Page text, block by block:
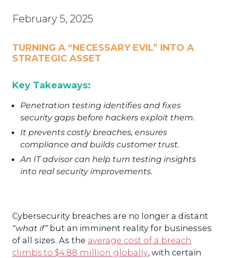
February 5, 2025
TURNING A “NECESSARY EVIL” INTO A
STRATEGIC ASSET
Key Takeaways:
Penetration testing identifies and fixes
security gaps before hackers exploit them.
It prevents costly breaches, ensures
compliance and builds customer trust.
An IT advisor can help turn testing insights
into real security improvements.
Cybersecurity breaches are no longer a distant
“what if”but an imminent reality for businesses
of all sizes. As the average cost of a breach
climbs to $4.88 million globally, with certain